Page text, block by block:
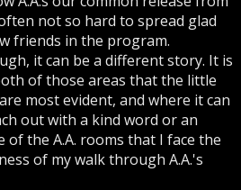
not so hard to spread glad
friends in the program.
it can be a different story. It is
of those areas that the little
most evident, and where it can
out with a kind word or an
the A.A. rooms that I face the
of my walk through A.A.'s